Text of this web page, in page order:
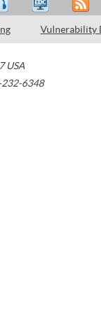
Vulnerability
USA
232-6348